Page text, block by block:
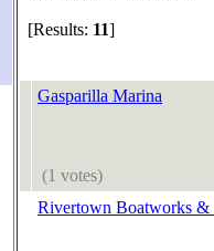
[Results: 11]
Gasparilla Marina
(1 votes)
Rivertown Boatworks &